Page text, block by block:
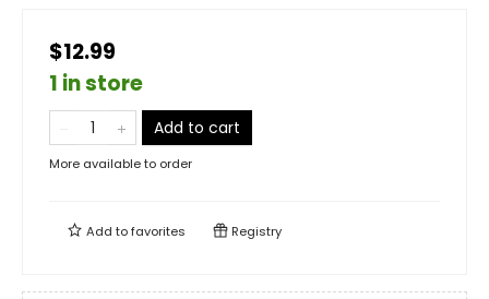
$12.99
1 in store
Add to cart
More available to order
Add tofavorites Registry